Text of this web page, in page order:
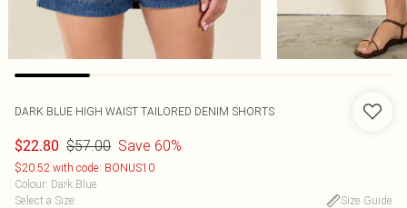
DARK BLUE HIGH WAIST TAILORED DENIM SHORTS
$22.80 $57.00 Save 60%
$20.52 with code: BONUS10
Colour: Dark Blue
Select a Size:
Size Guide